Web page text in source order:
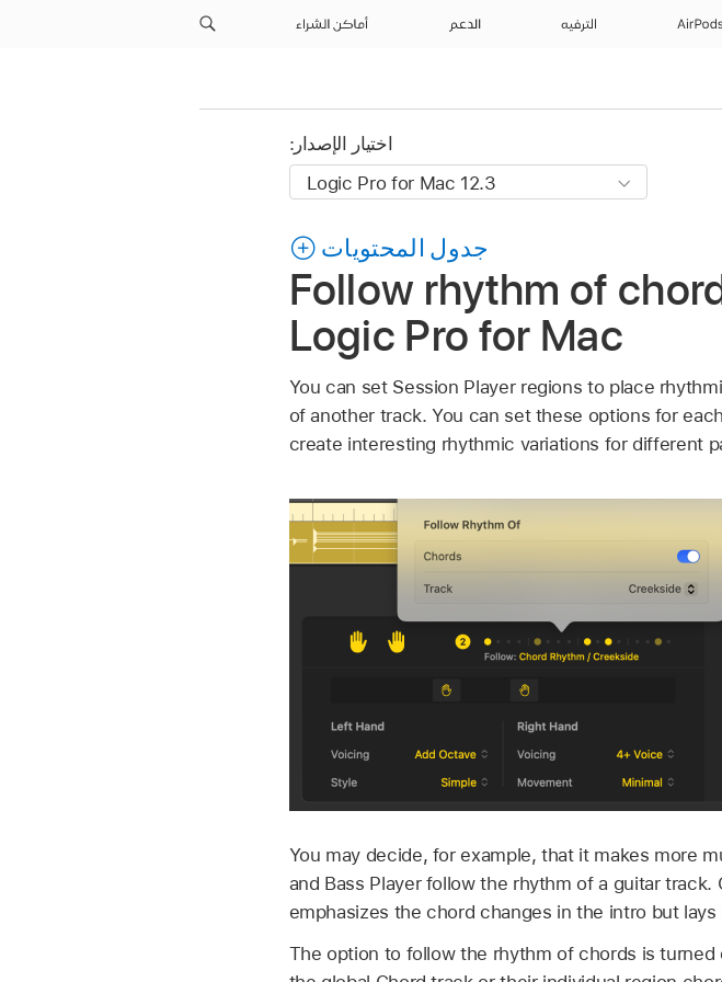
الترفيه الدعم أماكن الشراء
اختيار الإصدار:
جدول المحتويات
Follow rhythm of
Logic Pro for Mac
You can set Session Player regions to place
of another track. You can set these options for
create interesting rhythmic variations for different
You may decide, for example, that it makes more
and Bass Player follow the rhythm of a guitar
emphasizes the chord changes in the intro but
The option to follow the rhythm of chords is